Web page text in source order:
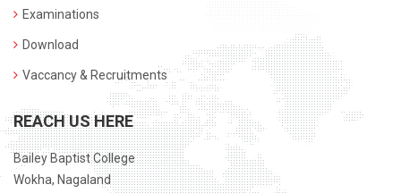
Examinations
Download
Vaccancy & Recruitments
REACH US HERE
Bailey Baptist College
Wokha, Nagaland